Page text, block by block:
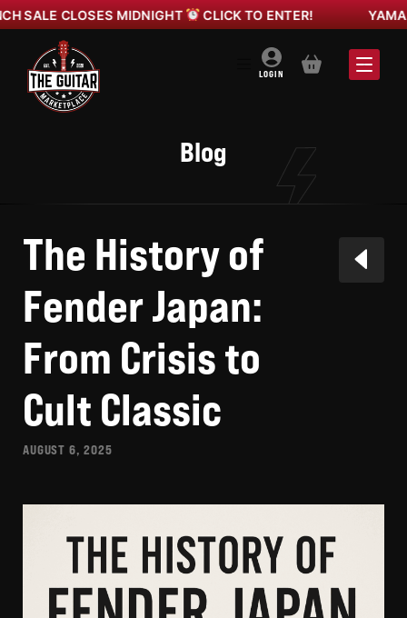
MIDNIGHT CLICK TO ENTER! YAMANO
LOGIN BASKET
Blog
The History of
Fender Japan:
From Crisis to
Cult Classic
AUGUST 6, 2025